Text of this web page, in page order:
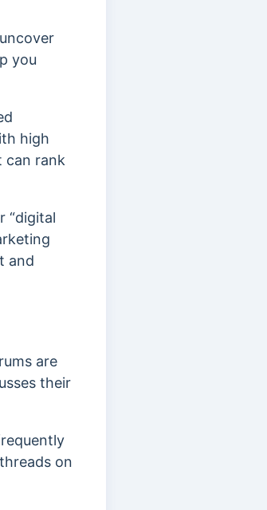
you
high
can rank
“digital
and
are
their
on